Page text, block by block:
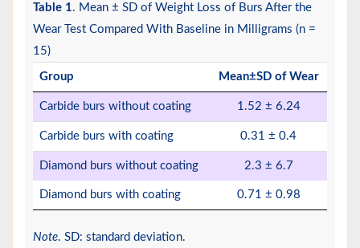
Table 1. Mean ± SD of Weight Loss of Burs After the
Wear Test Compared With Baseline in Milligrams (n =
15)
Group Mean±SD of Wear
Carbide burs without coating 1.52 ± 6.24
Carbide burs with coating 0.31 ± 0.4
Diamond burs without coating 2.3 ± 6.7
Diamond burs with coating 0.71 ± 0.98
Note. SD: standard deviation.